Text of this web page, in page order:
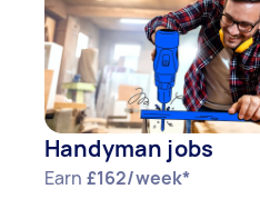
Handyman jobs
Earn £162/week*